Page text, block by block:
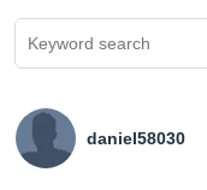
daniel58030